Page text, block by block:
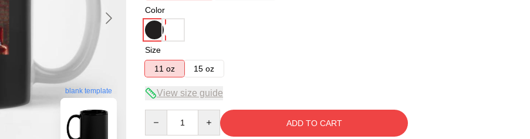
blank template
Color
Size
11 oz
15 oz
View size guide
ADD TO CART